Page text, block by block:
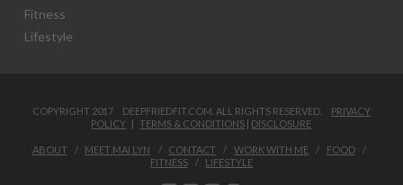
Fitness
Lifestyle
COPYRIGHT 2017 DEEPFRIEDFIT.COM. ALL RIGHTS RESERVED. PRIVACY
POLICY |TERMS & CONDITIONS | DISCLOSURE
ABOUT MEET MAI LYN CONTACT WORK WITH ME
FOOD
FITNESS
LIFESTYLE